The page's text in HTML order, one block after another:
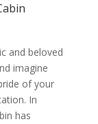
and beloved
imagine
of your
In
has